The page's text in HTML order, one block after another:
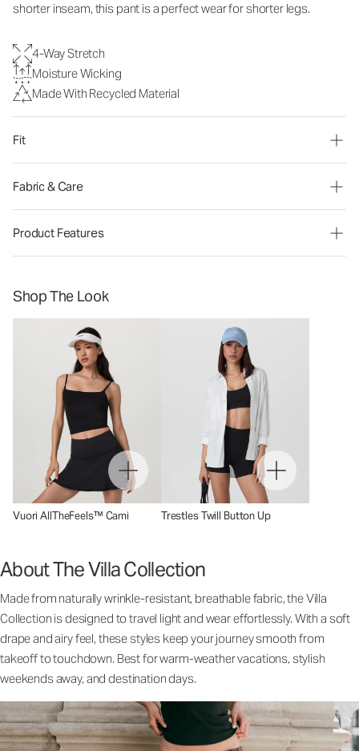
shorter inseam, this pant is a perfect wear for shorter legs.
4-Way Stretch
Moisture Wicking
Made With Recycled Material
Fit
Fabric & Care
Product Features
Shop The Look
Vuori AllTheFeels™ Cami Trestles Twill Button Up
About The Villa Collection
Made from naturally wrinkle-resistant, breathable fabric, the Villa
Collection is designed to travel light and wear effortlessly. With a soft
drape and airy feel, these styles keep your journey smooth from
takeoff to touchdown. Best for warm-weather vacations, stylish
weekends away, and destination days.